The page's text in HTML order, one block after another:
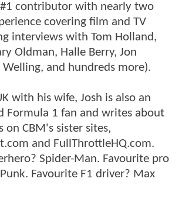
contributor with nearly two
covering film and TV
interviews with Tom Holland,
Oldman, Halle Berry, Jon
Welling, and hundreds more).
with his wife, Josh is also an
Formula 1 fan and writes about
on CBM's sister sites,
and FullThrottleHQ.com.
Spider-Man. Favourite pro
Favourite F1 driver? Max